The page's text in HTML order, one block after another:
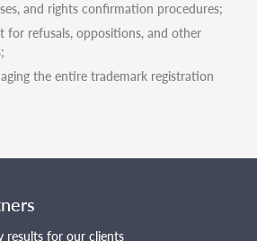
and rights confirmation procedures;
for refusals, oppositions, and other
the entire trademark registration
results for our clients